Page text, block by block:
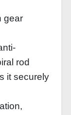
gear
rod
it securely